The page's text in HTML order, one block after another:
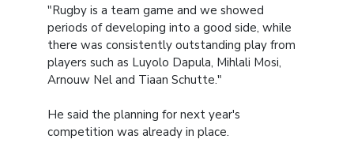
"Rugby is a team game and we showed
periods of developing into a good side, while
there was consistently outstanding play from
players such as Luyolo Dapula, Mihlali Mosi,
Arnouw Nel and Tiaan Schutte."
He said the planning for next year's
competition was already in place.